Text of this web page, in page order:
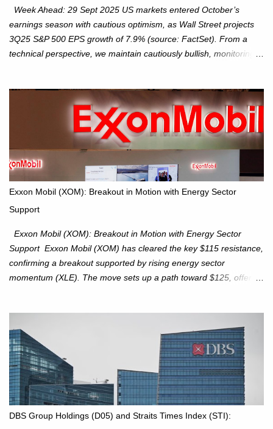
Week Ahead: 29 Sept 2025 US markets entered October’s
earnings season with cautious optimism, as Wall Street projects
3Q25 S&P 500 EPS growth of 7.9% (source: FactSet). From a
technical perspective, we maintain cautiously bullish, monitoring
our alternate view, consolidating around the 6,650 level. We are
monitoring for technical signals to indicate direction moves,
especially as the new 4Q25 quarter begins and earnings season
approaches. Hang Seng Index (HSI): The Hang Seng Index (HSI)
is expected to trade within the 25,750–27,100 range in the
upcoming week as we monitor for technical signals indicating
Investors to hold core exposure as broader uptrend remains
intact. No reversal signals yet. Traders to trade the consolidation
between 6,600–6,750 until a breakou...
Exxon Mobil (XOM): Breakout in Motion with Energy Sector
Support
Exxon Mobil (XOM): Breakout in Motion with Energy Sector
Support Exxon Mobil (XOM) has cleared the key $115 resistance,
confirming a breakout supported by rising energy sector
momentum (XLE). The move sets up a path toward $125, offering
The breakout is backed by stronger volume (~18.6M), lending
conviction. Sector Tailwind: The Energy Select Sector SPDR
(XLE) has pierced its descending trendline, pointing to sector
rotation back into energy. Relative strength vs the S&P 500 is also
turning upward, improving leadership signals. Momentum
reduce chance of a false break. Trade Setup Entry Zone: On
DBS Group Holdings (D05) and Straits Times Index (STI):